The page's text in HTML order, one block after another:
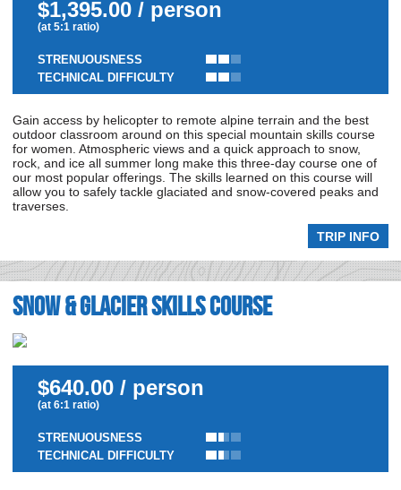
$1,395.00 / person
(at 5:1 ratio)
STRENUOUSNESS
TECHNICAL DIFFICULTY
Gain access by helicopter to remote alpine terrain and the best
outdoor classroom around on this special mountain skills course
for women. Atmospheric views and a quick approach to snow,
rock, and ice all summer long make this three-day course one of
our most popular offerings. The skills learned on this course will
allow you to safely tackle glaciated and snow-covered peaks and
traverses.
TRIP INFO
Snow & Glacier Skills Course
$640.00 / person
(at 6:1 ratio)
STRENUOUSNESS
TECHNICAL DIFFICULTY